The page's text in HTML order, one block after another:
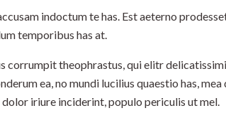
indoctum te has. Est aeterno
temporibus has at.
corrumpit theophrastus, qui elitr
ea, no mundi lucilius quaestio has,
dolor iriure inciderint, populo periculis ut mel.